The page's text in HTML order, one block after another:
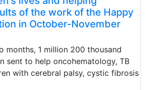
of the work of the Happy
in October-November
months, 1 million 200 thousand
sent to help oncohematology, TB
with cerebral palsy, cystic fibrosis